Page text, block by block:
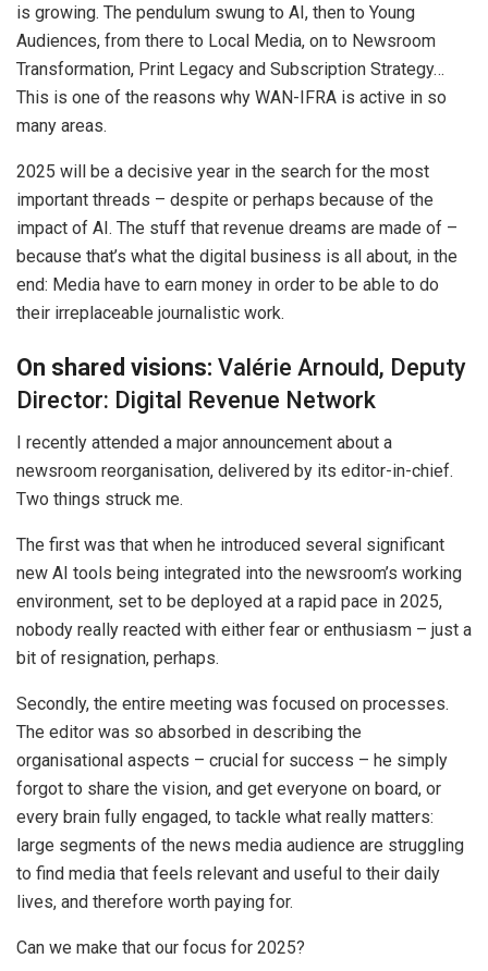
is growing. The pendulum swung to AI, then to Young
Audiences, from there to Local Media, on to Newsroom
Transformation, Print Legacy and Subscription Strategy…
This is one of the reasons why WAN-IFRA is active in so
many areas.
2025 will be a decisive year in the search for the most
important threads – despite or perhaps because of the
impact of AI. The stuff that revenue dreams are made of –
because that’s what the digital business is all about, in the
end: Media have to earn money in order to be able to do
their irreplaceable journalistic work.
On shared visions: Valérie Arnould, Deputy
Director: Digital Revenue Network
I recently attended a major announcement about a
newsroom reorganisation, delivered by its editor-in-chief.
Two things struck me.
The first was that when he introduced several significant
new AI tools being integrated into the newsroom’s working
environment, set to be deployed at a rapid pace in 2025,
nobody really reacted with either fear or enthusiasm – just a
bit of resignation, perhaps.
Secondly, the entire meeting was focused on processes.
The editor was so absorbed in describing the
organisational aspects – crucial for success – he simply
forgot to share the vision, and get everyone on board, or
every brain fully engaged, to tackle what really matters:
large segments of the news media audience are struggling
to find media that feels relevant and useful to their daily
lives, and therefore worth paying for.
Can we make that our focus for 2025?